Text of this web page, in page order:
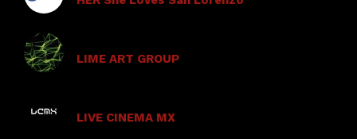
LIME ART GROUP
LIVE CINEMA MX